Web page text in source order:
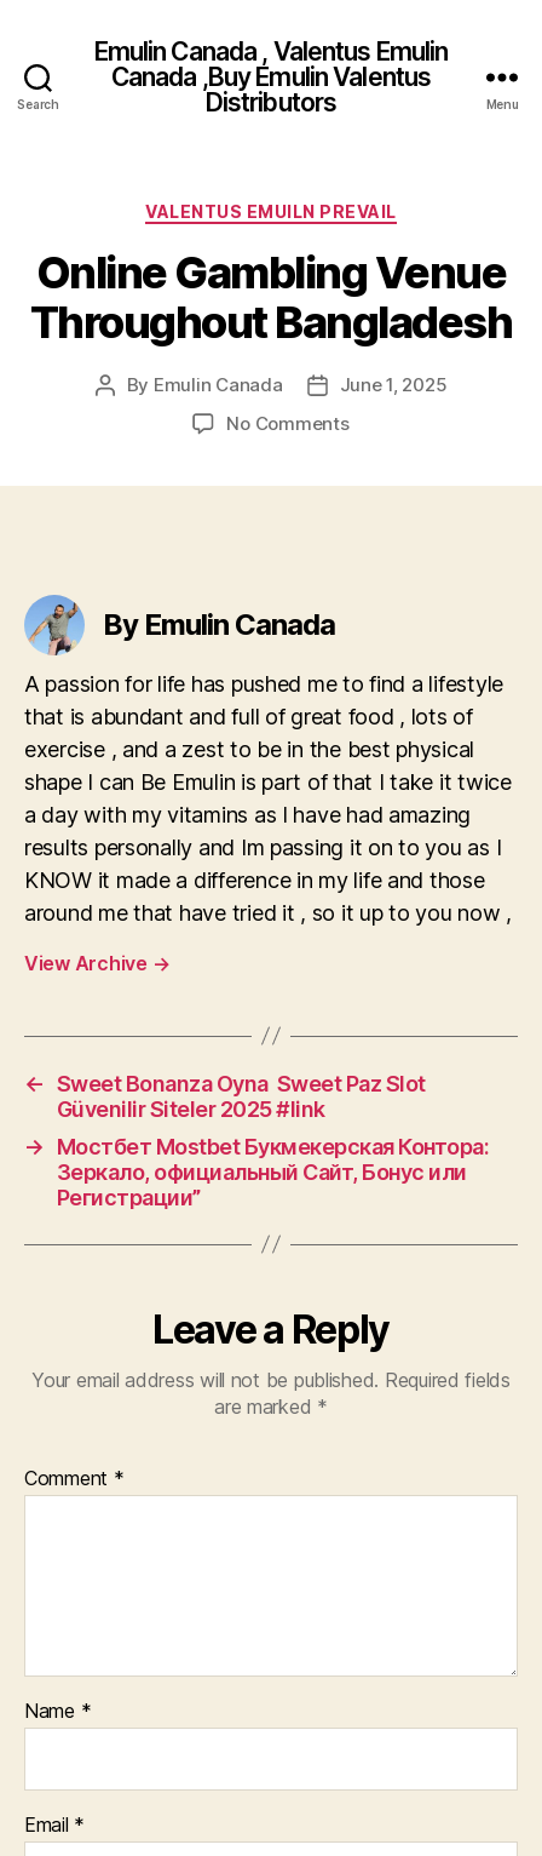
Search
Emulin Canada , Valentus Emulin
Canada ,Buy Emulin Valentus
Distributors
Menu
Categories
VALENTUS EMUILN PREVAIL
Online Gambling Venue
Throughout Bangladesh
Post
By Emulin Canada
PostJune 1, 2025
No Commentson
By Emulin Canada
A passion for life has pushed me to find a lifestyle
that is abundant and full of great food , lots of
exercise , and a zest to be in the best physical
shape I can Be Emulin is part of that I take it twice
a day with my vitamins as I have had amazing
results personally and Im passing it on to you as I
KNOW it made a difference in my life and those
around me that have tried it , so it up to you now ,
View Archive →
← Sweet Bonanza Oyna ️ Sweet Paz Slot
Güvenilir Siteler 2025 #link
→
Мостбет Mostbet Букмекерская Контора:
Зеркало, официальный Сайт, Бонус или
Регистрации”
Leave a Reply
Your email address will not be published. Required fields
are marked *
Comment *
Name *
Email *